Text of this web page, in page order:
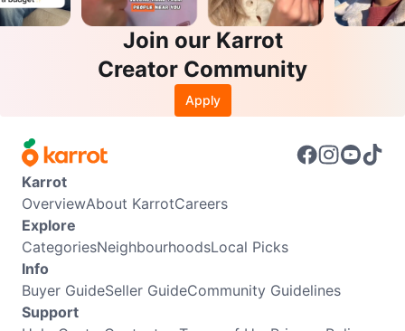
Join our Karrot
Creator Community
Apply
Karrot
OverviewAbout KarrotCareers
Explore
CategoriesNeighbourhoodsLocal Picks
Info
Buyer GuideSeller GuideCommunity Guidelines
Support